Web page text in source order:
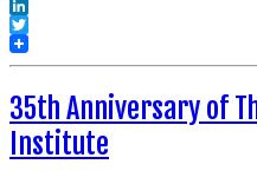
Facebook
LinkedIn
Twitter
35th Anniversary of
Institute